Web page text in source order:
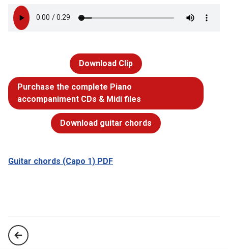
Download Clip
Purchase the complete Piano
accompaniment CDs & Midi files
Download guitar chords
Guitar chords (Capo 1) PDF